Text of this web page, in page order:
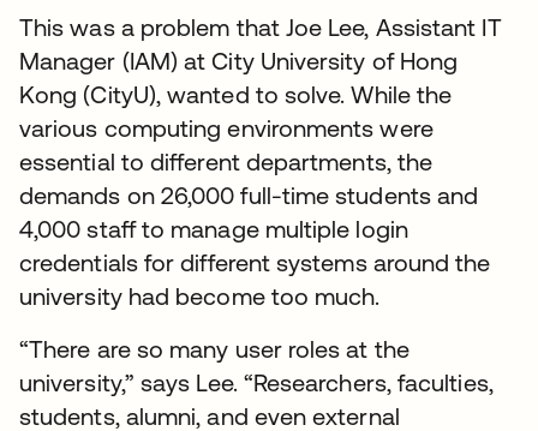
This was a problem that Joe Lee, Assistant IT
Manager (IAM) at City University of Hong
Kong (CityU), wanted to solve. While the
various computing environments were
essential to different departments, the
demands on 26,000 full-time students and
4,000 staff to manage multiple login
credentials for different systems around the
university had become too much.
“There are so many user roles at the
university,” says Lee. “Researchers, faculties,
students, alumni, and even external